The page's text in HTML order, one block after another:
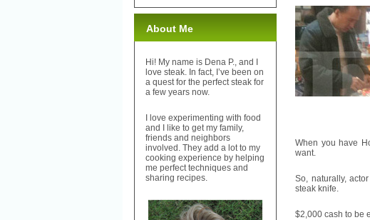
When you have
want.
So, naturally,
steak knife.
$2,000 cash to be
About Me
Hi! My name is Dena P., and I
love steak. In fact, I’ve been on
a quest for the perfect steak for
a few years now.
I love experimenting with food
and I like to get my family,
friends and neighbors
involved. They add a lot to my
cooking experience by helping
me perfect techniques and
sharing recipes.